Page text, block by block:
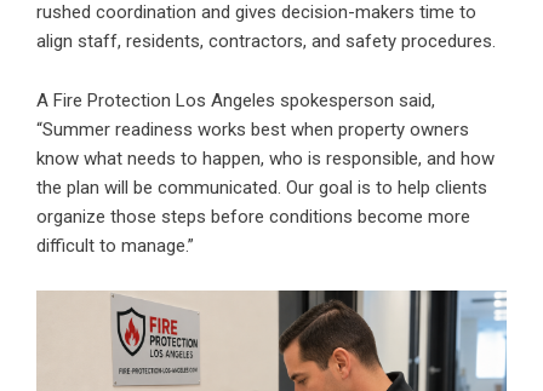
rushed coordination and gives decision-makers time to
align staff, residents, contractors, and safety procedures.
A Fire Protection Los Angeles spokesperson said,
“Summer readiness works best when property owners
know what needs to happen, who is responsible, and how
the plan will be communicated. Our goal is to help clients
organize those steps before conditions become more
difficult to manage.”